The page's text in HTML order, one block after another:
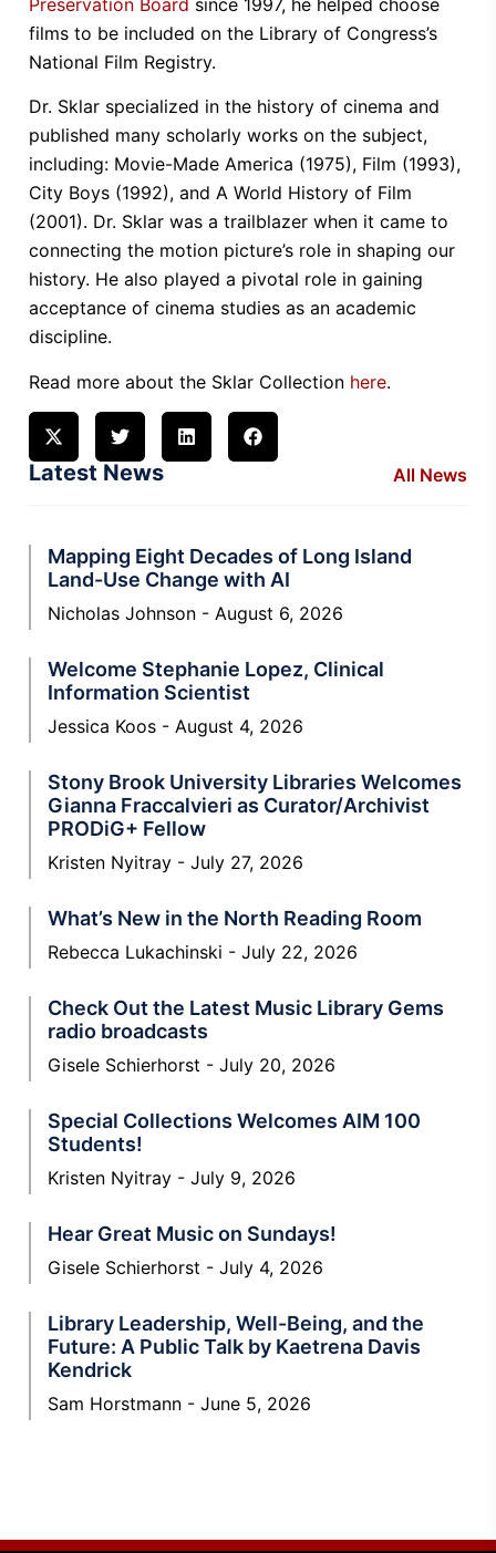
films to be included on the Library of Congress’s
National Film Registry.
Dr. Sklar specialized in the history of cinema and
published many scholarly works on the subject,
including: Movie-Made America (1975), Film (1993),
City Boys (1992), and A World History of Film
(2001). Dr. Sklar was a trailblazer when it came to
connecting the motion picture’s role in shaping our
history. He also played a pivotal role in gaining
acceptance of cinema studies as an academic
discipline.
Read more about the Sklar Collection here.
Latest News All News
Mapping Eight Decades of Long Island
Land-Use Change with AI
Nicholas Johnson August 6, 2026
Welcome Stephanie Lopez, Clinical
Information Scientist
Jessica Koos August 4, 2026
Stony Brook University Libraries Welcomes
Gianna Fraccalvieri as Curator/Archivist
PRODiG+ Fellow
Kristen Nyitray July 27, 2026
What’s New in the North Reading Room
Rebecca Lukachinski July 22, 2026
Check Out the Latest Music Library Gems
radio broadcasts
Gisele Schierhorst July 20, 2026
Special Collections Welcomes AIM 100
Students!
Kristen Nyitray July 9, 2026
Hear Great Music on Sundays!
Gisele Schierhorst July 4, 2026
Library Leadership, Well-Being, and the
Future: A Public Talk by Kaetrena Davis
Kendrick
Sam Horstmann June 5, 2026